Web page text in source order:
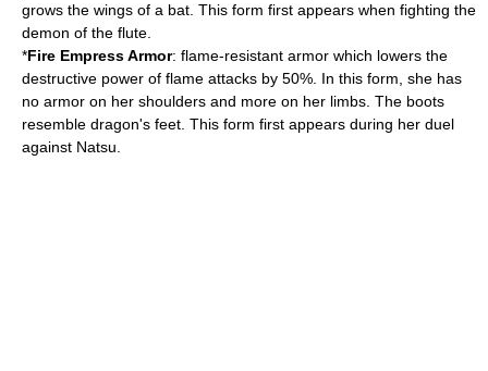
grows the wings of a bat. This form first appears when fighting the
demon of the flute.
*Fire Empress Armor: flame-resistant armor which lowers the
destructive power of flame attacks by 50%. In this form, she has
no armor on her shoulders and more on her limbs. The boots
resemble dragon's feet. This form first appears during her duel
against Natsu.